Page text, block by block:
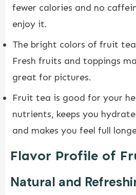
fewer calories and no
enjoy it.
The bright colors of fruit
Fresh fruits and toppings
great for pictures.
Fruit tea is good for your
nutrients, keeps you
and makes you feel full
Flavor Profile of
Natural and